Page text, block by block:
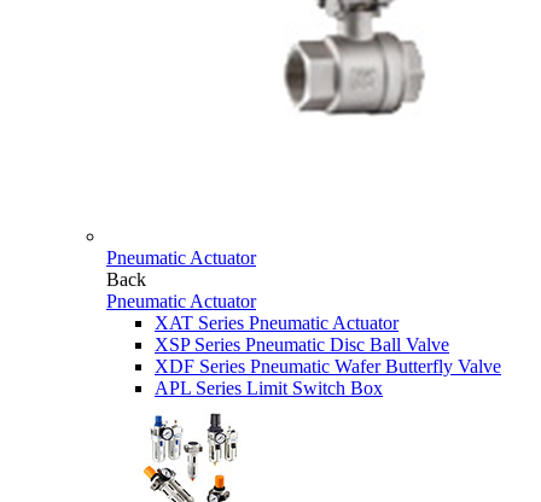
Pneumatic Actuator
Back
Pneumatic Actuator
XAT Series Pneumatic Actuator
XSP Series Pneumatic Disc Ball Valve
XDF Series Pneumatic Wafer Butterfly Valve
APL Series Limit Switch Box